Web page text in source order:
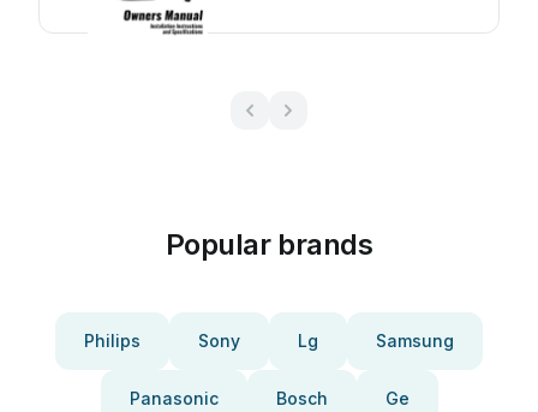
Popular brands
Philips Sony Lg Samsung
Panasonic Bosch Ge